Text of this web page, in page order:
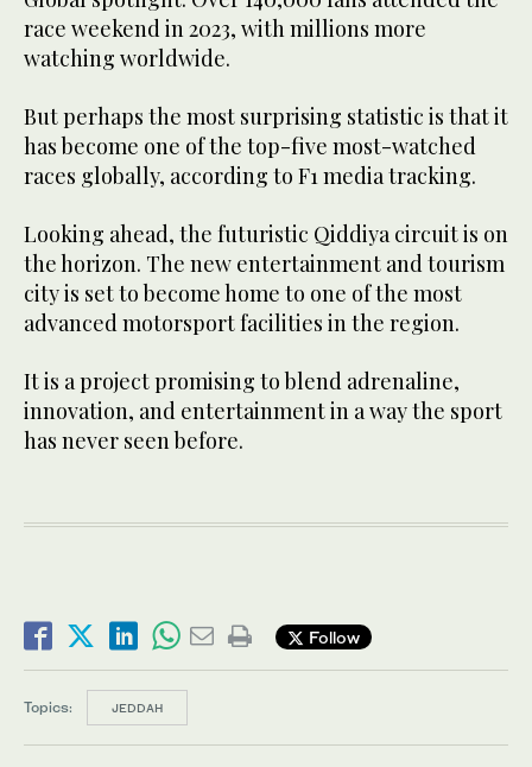
race weekend in 2023, with millions more
watching worldwide.
But perhaps the most surprising statistic is that it
has become one of the top-five most-watched
races globally, according to F1 media tracking.
Looking ahead, the futuristic Qiddiya circuit is on
the horizon. The new entertainment and tourism
city is set to become home to one of the most
advanced motorsport facilities in the region.
It is a project promising to blend adrenaline,
innovation, and entertainment in a way the sport
has never seen before.
Follow
Topics: JEDDAH